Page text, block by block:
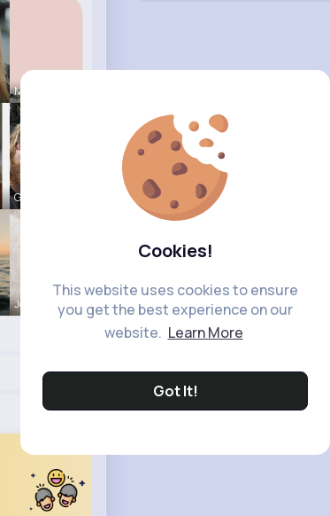
Cookies!
This website uses cookies to ensure
you get the best experience on our
website. Learn More
Got It!
Marilou He
Garth Boeh
Joannie Ge